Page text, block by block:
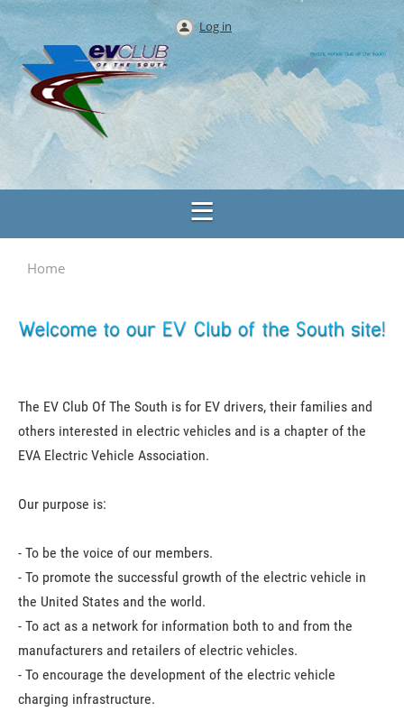
Log in
Home
The EV Club Of The South is for EV drivers, their families and
others interested in electric vehicles and is a chapter of the
EVA Electric Vehicle Association.
Our purpose is:
- To be the voice of our members.
- To promote the successful growth of the electric vehicle in
the United States and the world.
- To act as a network for information both to and from the
manufacturers and retailers of electric vehicles.
- To encourage the development of the electric vehicle
charging infrastructure.